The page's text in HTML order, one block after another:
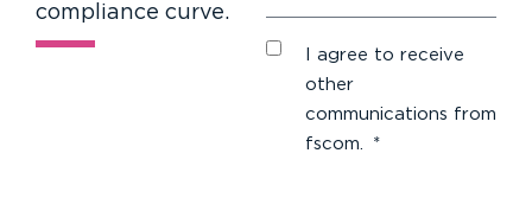
compliance curve.
I agree to receive
other
communications from
fscom.
*